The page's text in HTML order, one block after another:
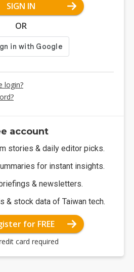
SIGN IN
OR
login?
account
stories & daily editor picks.
for instant insights.
& newsletters.
& stock data of Taiwan tech.
for FREE
card required